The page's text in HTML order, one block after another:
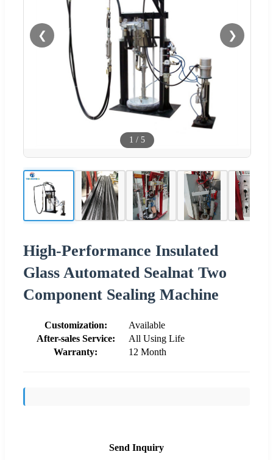
❮ ❯
1 / 5
High-Performance Insulated
Glass Automated Sealnat Two
Component Sealing Machine
Customization:
Available
After-sales Service:
All Using Life
Warranty:
12 Month
Send Inquiry